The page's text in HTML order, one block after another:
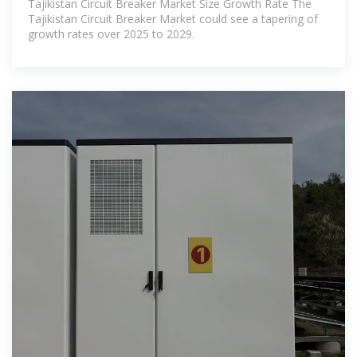
Tajikistan Circuit Breaker Market Size Growth Rate The
Tajikistan Circuit Breaker Market could see a tapering of
growth rates over 2025 to 2029.